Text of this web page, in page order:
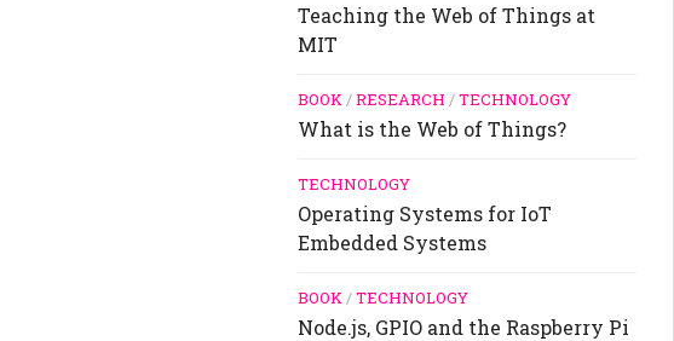
Teaching the Web of Things at
MIT
BOOK/RESEARCH /TECHNOLOGY
What is the Web of Things?
TECHNOLOGY
Operating Systems for IoT
Embedded Systems
BOOK/TECHNOLOGY
Node.js, GPIO and the Raspberry Pi